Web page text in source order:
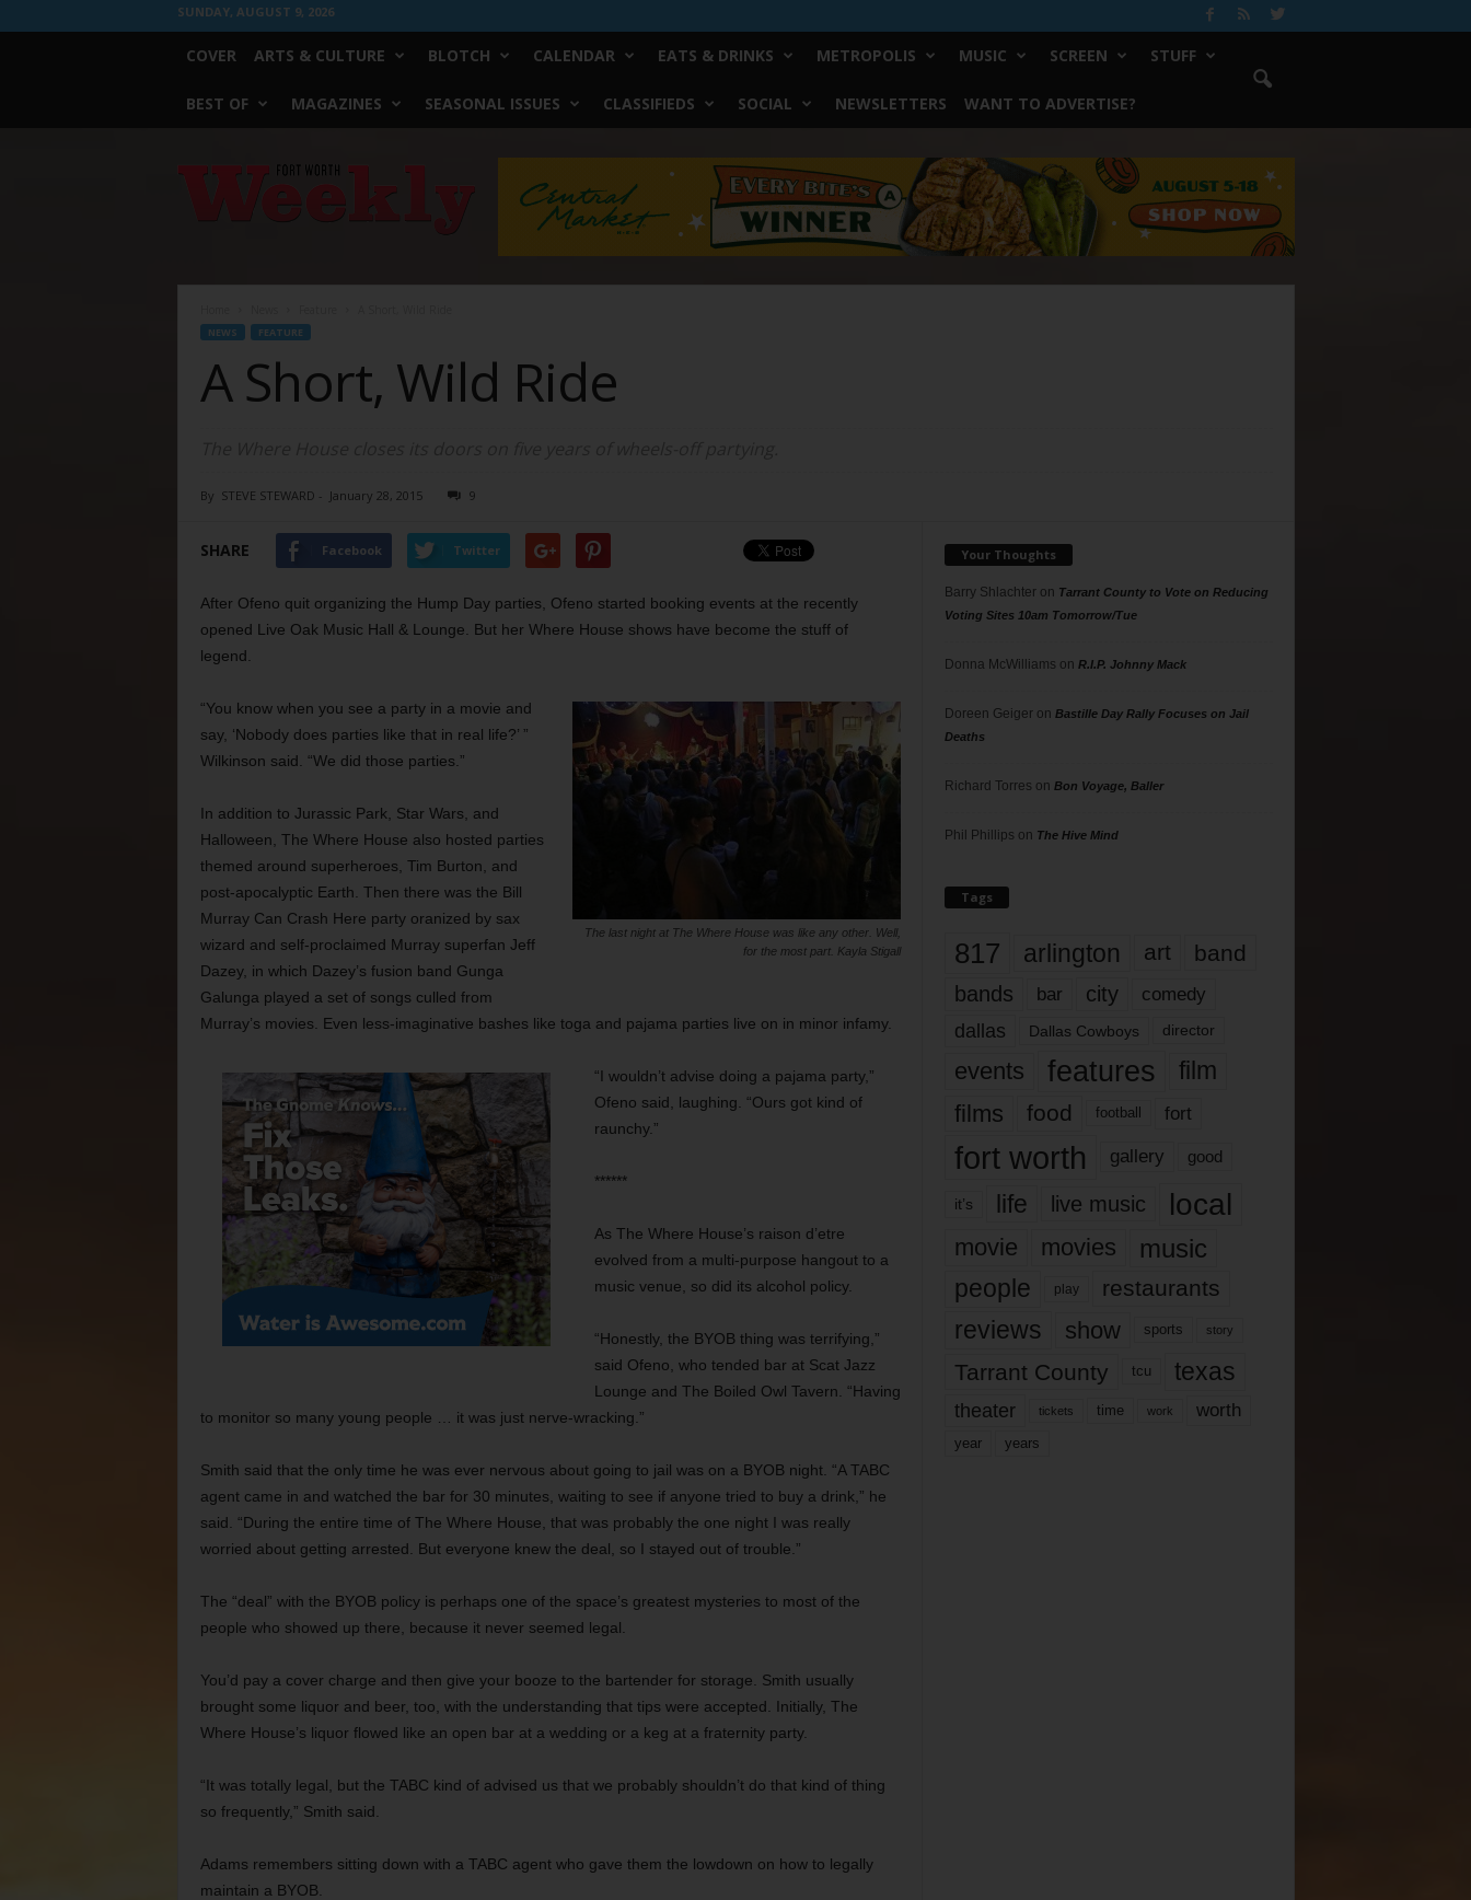
SUNDAY, AUGUST 9, 2026
COVER ARTS & CULTURE BLOTCH CALENDAR EATS & DRINKS METROPOLIS MUSIC SCREEN STUFF
BEST OF MAGAZINES SEASONAL ISSUES CLASSIFIEDS SOCIAL NEWSLETTERS WANT TO ADVERTISE?
Worth
NEWS FEATURE
A Short, Wild Ride
By STEVE STEWARD - January 28, 2015 9
SHARE Facebook Twitter
After Ofeno quit organizing the Hump Day parties, Ofeno started booking events at the recently
opened Live Oak Music Hall & Lounge. But her Where House shows have become the stuff of
legend.
The last night at The Where House was like any other. Well,
for the most part. Kayla Stigall
“You know when you see a party in a movie and
say, ‘Nobody does parties like that in real life?’ ”
Wilkinson said. “We did those parties.”
In addition to Jurassic Park, Star Wars, and
Halloween, The Where House also hosted parties
themed around superheroes, Tim Burton, and
post-apocalyptic Earth. Then there was the Bill
Murray Can Crash Here party oranized by sax
wizard and self-proclaimed Murray superfan Jeff
Dazey, in which Dazey’s fusion band Gunga
Galunga played a set of songs culled from
Murray’s movies. Even less-imaginative bashes like toga and pajama parties live on in minor infamy.
“I wouldn’t advise doing a pajama party,”
Ofeno said, laughing. “Ours got kind of
raunchy.”
******
As The Where House’s raison d’etre
evolved from a multi-purpose hangout to a
music venue, so did its alcohol policy.
“Honestly, the BYOB thing was terrifying,”
said Ofeno, who tended bar at Scat Jazz
Lounge and The Boiled Owl Tavern. “Having
to monitor so many young people … it was just nerve-wracking.”
Smith said that the only time he was ever nervous about going to jail was on a BYOB night. “A TABC
agent came in and watched the bar for 30 minutes, waiting to see if anyone tried to buy a drink,” he
said. “During the entire time of The Where House, that was probably the one night I was really
worried about getting arrested. But everyone knew the deal, so I stayed out of trouble.”
The “deal” with the BYOB policy is perhaps one of the space’s greatest mysteries to most of the
people who showed up there, because it never seemed legal.
You’d pay a cover charge and then give your booze to the bartender for storage. Smith usually
brought some liquor and beer, too, with the understanding that tips were accepted. Initially, The
Where House’s liquor flowed like an open bar at a wedding or a keg at a fraternity party.
“It was totally legal, but the TABC kind of advised us that we probably shouldn’t do that kind of thing
so frequently,” Smith said.
Adams remembers sitting down with a TABC agent who gave them the lowdown on how to legally
maintain a BYOB.
Your Thoughts
Barry Shlachteron Tarrant County to Vote on Reducing
Voting Sites 10am Tomorrow/Tue
Donna McWilliams on R.I.P. Johnny Mack
Doreen Geigeron Bastille Day Rally Focuses on Jail
Deaths
Richard Torres on Bon Voyage, Baller
Phil Phillips on The Hive Mind
Tags
817 arlington art band
bands bar city comedy
dallas Dallas Cowboys director
events features
film
films
food football fort
fort worth gallery good
it’s life live music local
movie movies music
people play restaurants
reviews show sports story
Tarrant County tcu texas
theater tickets time work worth
year years